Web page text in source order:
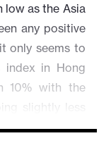
low as the Asia
any positive
only seems to
index in Hong
10% with the
slightly less